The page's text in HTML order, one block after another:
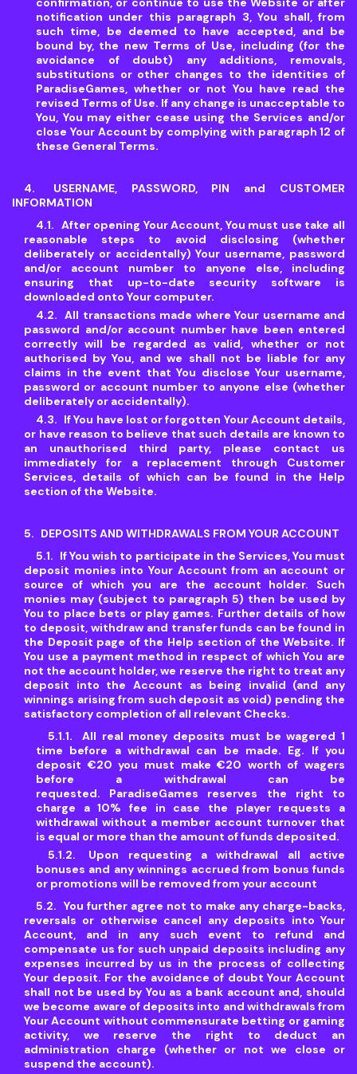
notification under this paragraph 3, You shall, from
such time, be deemed to have accepted, and be
bound by, the new Terms of Use, including (for the
avoidance of doubt) any additions, removals,
substitutions or other changes to the identities of
ParadiseGames, whether or not You have read the
revised Terms of Use. If any change is unacceptable to
You, You may either cease using the Services and/or
close Your Account by complying with paragraph 12 of
these General Terms.
USERNAME, PASSWORD, PIN and CUSTOMER
INFORMATION
After opening Your Account, You must use take all
reasonable steps to avoid disclosing (whether
deliberately or accidentally) Your username, password
and/or account number to anyone else, including
ensuring that up-to-date security software is
downloaded onto Your computer.
All transactions made where Your username and
password and/or account number have been entered
correctly will be regarded as valid, whether or not
authorised by You, and we shall not be liable for any
claims in the event that You disclose Your username,
password or account number to anyone else (whether
deliberately or accidentally).
If You have lost or forgotten Your Account details,
or have reason to believe that such details are known to
an unauthorised third party, please contact us
immediately for a replacement through Customer
Services, details of which can be found in the Help
section of the Website.
DEPOSITS AND WITHDRAWALS FROM YOUR ACCOUNT
If You wish to participate in the Services, You must
deposit monies into Your Account from an account or
source of which you are the account holder. Such
monies may (subject to paragraph 5) then be used by
You to place bets or play games. Further details of how
to deposit, withdraw and transfer funds can be found in
the Deposit page of the Help section of the Website. If
You use a payment method in respect of which You are
not the account holder, we reserve the right to treat any
deposit into the Account as being invalid (and any
winnings arising from such deposit as void) pending the
satisfactory completion of all relevant Checks.
All real money deposits must be wagered 1
time before a withdrawal can be made. Eg. If you
deposit €20 you must make €20 worth of wagers
before a withdrawal can be
requested. ParadiseGames reserves the right to
charge a 10% fee in case the player requests a
withdrawal without a member account turnover that
is equal or more than the amount of funds deposited.
Upon requesting a withdrawal all active
bonuses and any winnings accrued from bonus funds
or promotions will be removed from your account
You further agree not to make any charge-backs,
reversals or otherwise cancel any deposits into Your
Account, and in any such event to refund and
compensate us for such unpaid deposits including any
expenses incurred by us in the process of collecting
Your deposit. For the avoidance of doubt Your Account
shall not be used by You as a bank account and, should
we become aware of deposits into and withdrawals from
Your Account without commensurate betting or gaming
activity, we reserve the right to deduct an
administration charge (whether or not we close or
suspend the account).